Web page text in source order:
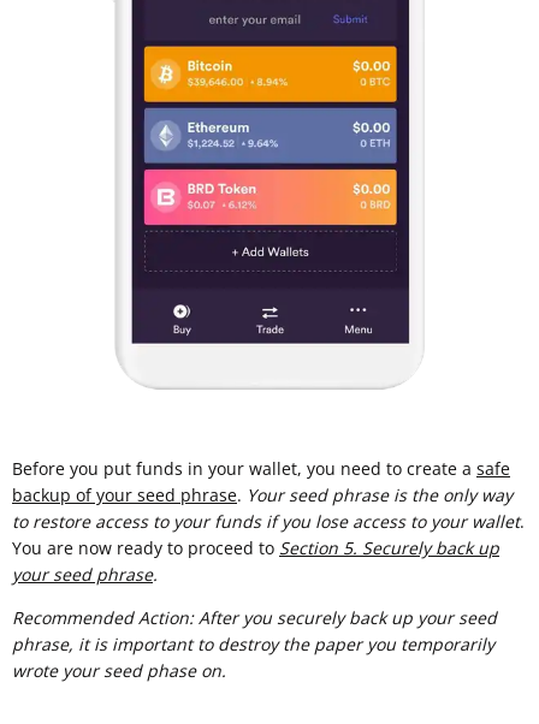
Before you put funds in your wallet, you need to create a safe
backup of your seed phrase. Your seed phrase is the only way
to restore access to your funds if you lose access to your wallet.
You are now ready to proceed to Section 5. Securely back up
your seed phrase.
Recommended Action: After you securely back up your seed
phrase, it is important to destroy the paper you temporarily
wrote your seed phase on.